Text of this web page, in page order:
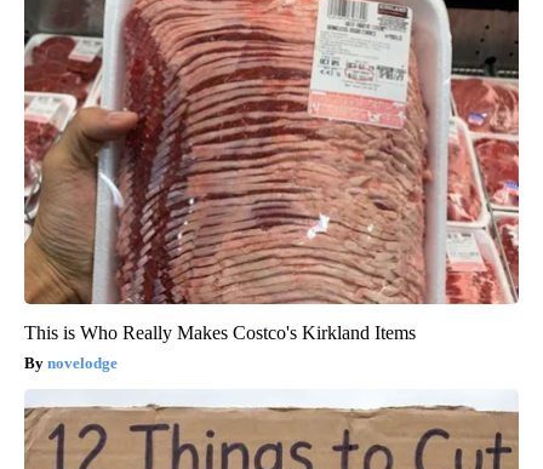
This is Who Really Makes Costco's Kirkland Items
novelodge